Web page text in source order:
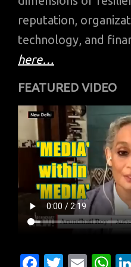
reputation,
technology, and
here…
FEATURED VIDEO